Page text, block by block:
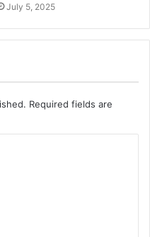
July 5, 2025
Required fields are